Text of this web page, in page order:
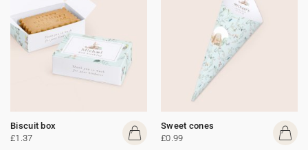
Biscuit box
£1.37
Sweet cones
£0.99